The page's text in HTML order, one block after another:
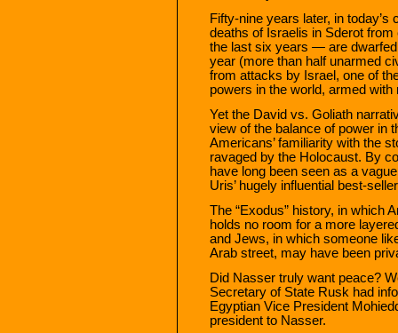
Fifty-nine years later, in
deaths of Israelis in Sderot
the last six years — are
year (more than half unarmed
from attacks by Israel, one of
powers in the world, armed with
Yet the David vs. Goliath
view of the balance of power in
Americans’ familiarity with the
ravaged by the Holocaust. By
have long been seen as a
Uris’ hugely influential best-
The “Exodus” history, in which
holds no room for a more
and Jews, in which someone
Arab street, may have been
Did Nasser truly want peace?
Secretary of State Rusk had
Egyptian Vice President
president to Nasser.